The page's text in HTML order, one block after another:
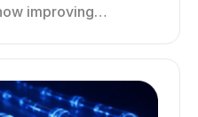
improving